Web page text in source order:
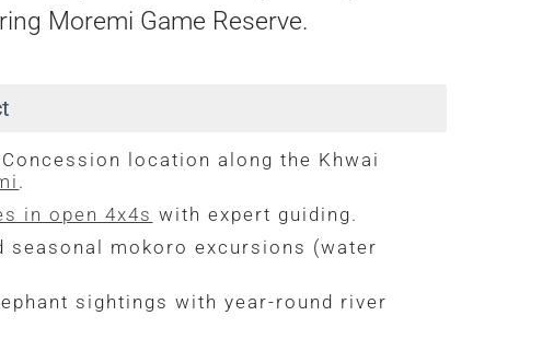
Moremi Game Reserve.
location along the Khwai
.
in open 4x4s with expert guiding.
seasonal mokoro excursions (water
sightings with year-round river